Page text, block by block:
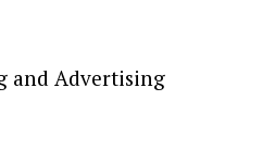
and Advertising